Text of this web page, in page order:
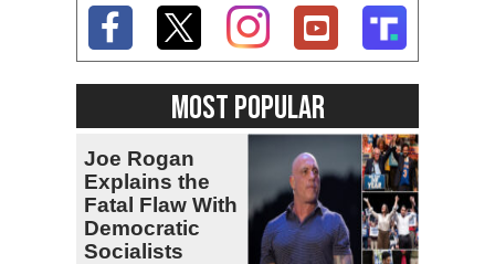
MOST POPULAR
Joe Rogan
Explains the
Fatal Flaw With
Democratic
Socialists